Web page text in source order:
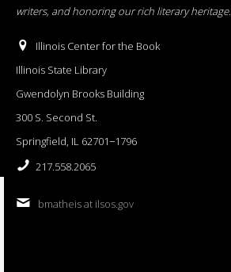
writers, and honoring our rich literary heritage.
Illinois Center for the Book
Illinois State Library
Gwendolyn Brooks Building
300 S. Second St.
Springfield, IL 62701−1796
217.558.2065
bmatheis at ilsos.gov